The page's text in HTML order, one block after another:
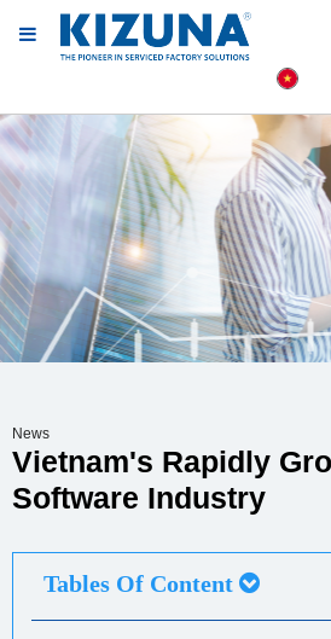
News
Vietnam's Rapidly
Software Industry
Tables Of Content